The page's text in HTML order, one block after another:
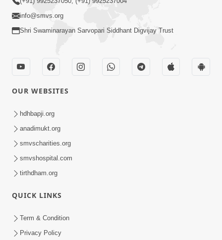
info@smvs.org
Shri Swaminarayan Sarvopari Siddhant Digvijay Trust
OUR WEBSITES
hdhbapji.org
anadimukt.org
smvscharities.org
smvshospital.com
tirthdham.org
QUICK LINKS
Term & Condition
Privacy Policy